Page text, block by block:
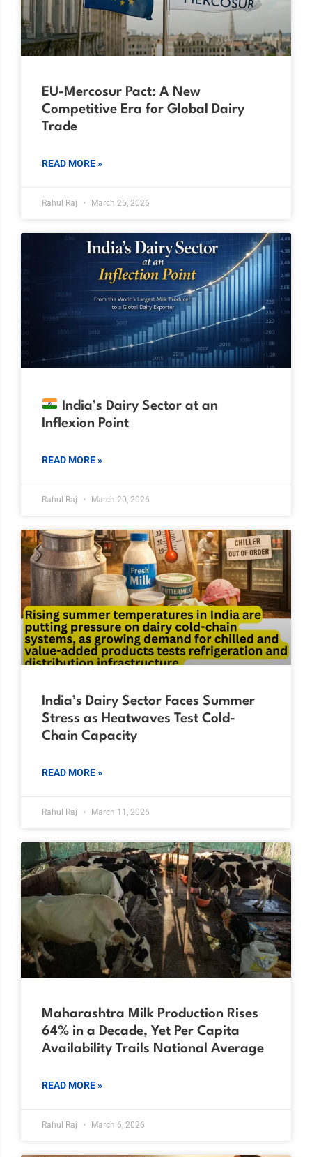
EU-Mercosur Pact: A New
Competitive Era for Global Dairy
Trade
READ MORE »
Rahul Raj March 25, 2026
India’s Dairy Sector at an
Inflexion Point
READ MORE »
Rahul Raj March 20, 2026
India’s Dairy Sector Faces Summer
Stress as Heatwaves Test Cold-
Chain Capacity
READ MORE »
Rahul Raj March 11, 2026
Maharashtra Milk Production Rises
64% in a Decade, Yet Per Capita
Availability Trails National Average
READ MORE »
Rahul Raj March 6, 2026